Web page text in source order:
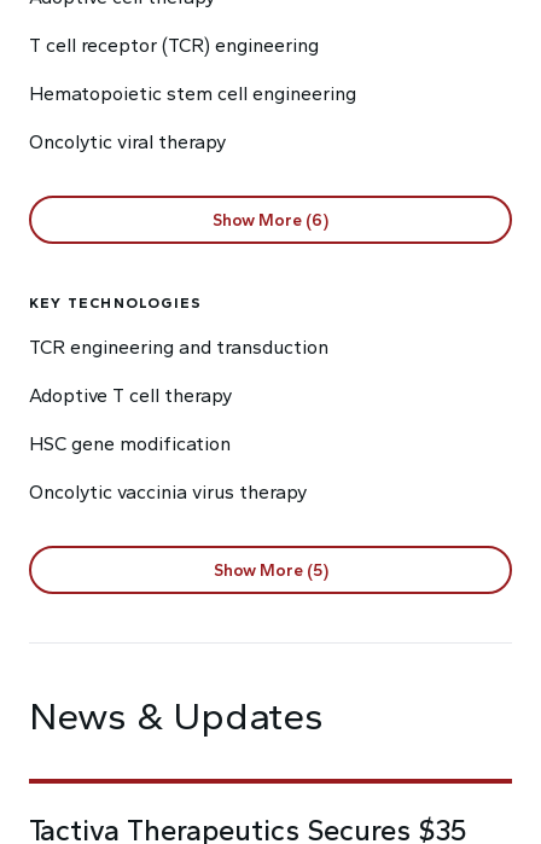
T cell receptor (TCR) engineering
Hematopoietic stem cell engineering
Oncolytic viral therapy
Show More (6)
KEY TECHNOLOGIES
TCR engineering and transduction
Adoptive T cell therapy
HSC gene modification
Oncolytic vaccinia virus therapy
Show More (5)
News & Updates
Tactiva Therapeutics Secures $35